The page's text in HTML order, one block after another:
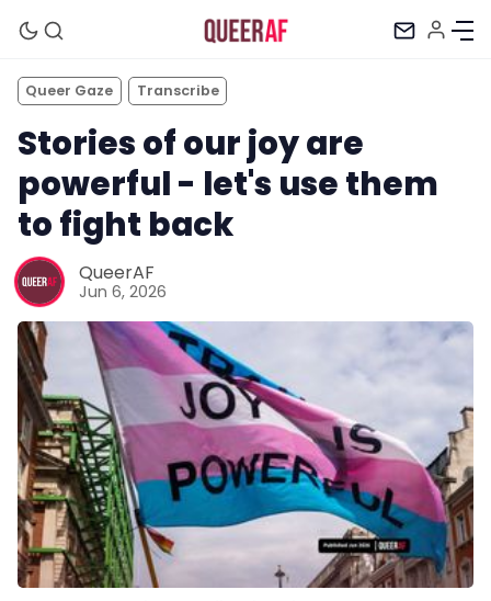
Mission
Newsletter
Podcast
Queer Gaze Transcribe
Stories of our joy are
powerful - let's use them
to fight back
QueerAF
Jun 6, 2026